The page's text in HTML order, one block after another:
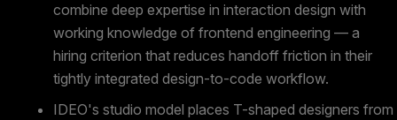
combine deep expertise in interaction design with
working knowledge of frontend engineering — a
hiring criterion that reduces handoff friction in their
tightly integrated design-to-code workflow.
IDEO's studio model places T-shaped designers from